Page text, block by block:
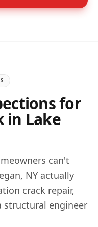
for
in Lake
can't
, NY actually
crack repair,
structural engineer